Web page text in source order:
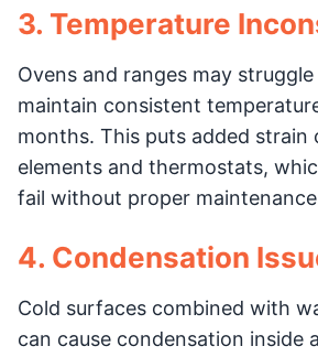
3. Temperature
Ovens and ranges may
maintain consistent
months. This puts added strain
elements and thermostats,
fail without proper
4. Condensation
Cold surfaces combined with
can cause condensation inside